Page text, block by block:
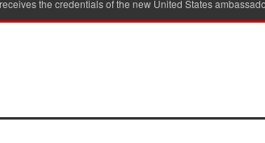
the credentials of the new United States ambassador